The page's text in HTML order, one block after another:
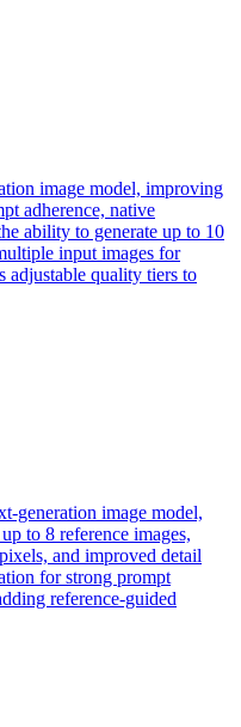
image model, improving
adherence, native
ability to generate up to 10
input images for
adjustable quality tiers to
generation image model,
to 8 reference images,
and improved detail
for strong prompt
reference-guided